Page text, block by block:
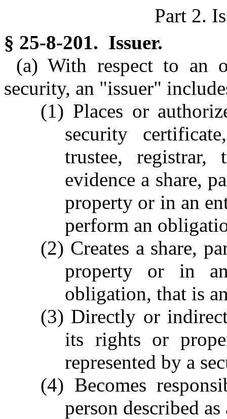
Part 2.
§ 25-8-201. Issuer.
(a) With respect to an
security, an "issuer"
(1) Places or
security
trustee,
evidence a share,
property or in an
perform an
(2) Creates a share,
property or in
obligation, that is
(3) Directly or
its rights or
represented by a
(4) Becomes
person described